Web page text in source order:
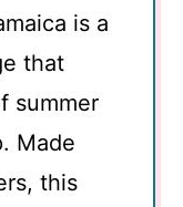
is a
that
summer
Made
this